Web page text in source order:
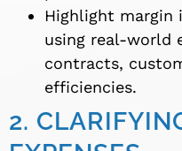
Highlight margin
using real-world
contracts,
efficiencies.
2.